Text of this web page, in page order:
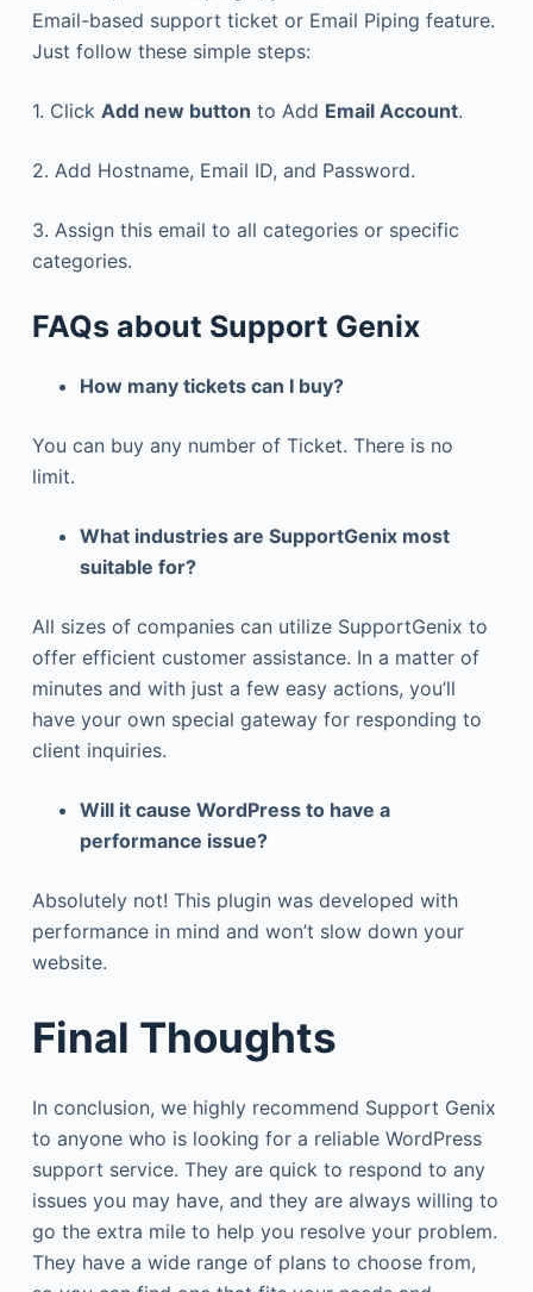
Email-based support ticket or Email Piping feature.
Just follow these simple steps:
1. Click Add new button to Add Email Account.
2. Add Hostname, Email ID, and Password.
3. Assign this email to all categories or specific
categories.
FAQs about Support Genix
How many tickets can I buy?
You can buy any number of Ticket. There is no
limit.
What industries are SupportGenix most
suitable for?
All sizes of companies can utilize SupportGenix to
offer efficient customer assistance. In a matter of
minutes and with just a few easy actions, you’ll
have your own special gateway for responding to
client inquiries.
Will it cause WordPress to have a
performance issue?
Absolutely not! This plugin was developed with
performance in mind and won’t slow down your
website.
Final Thoughts
In conclusion, we highly recommend Support Genix
to anyone who is looking for a reliable WordPress
support service. They are quick to respond to any
issues you may have, and they are always willing to
go the extra mile to help you resolve your problem.
They have a wide range of plans to choose from,